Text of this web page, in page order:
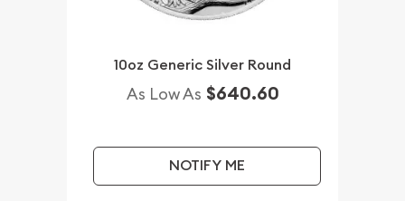
10oz Generic Silver Round
As Low As $640.60
NOTIFY ME